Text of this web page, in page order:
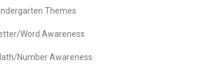
Themes
Word Awareness
Number Awareness